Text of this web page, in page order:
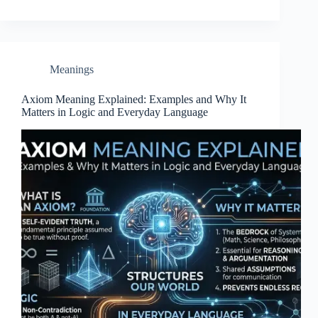
Meanings
Axiom Meaning Explained: Examples and Why It
Matters in Logic and Everyday Language